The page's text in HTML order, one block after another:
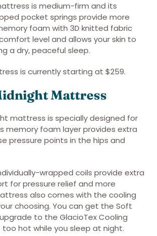
mattress is medium-firm and its
pocket springs provide more
foam with 3D knitted fabric
level and allows your skin to
a dry, peaceful sleep.
is currently starting at $259.
Mattress
mattress is specially designed for
memory foam layer provides extra
pressure points in the hips and
wrapped coils provide extra
for pressure relief and more
also comes with the cooling
choosing. You can get the Soft
to the GlacioTex Cooling
hot while you sleep at night.